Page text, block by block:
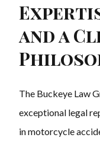
and a
The Buckeye Law
exceptional legal
in motorcycle